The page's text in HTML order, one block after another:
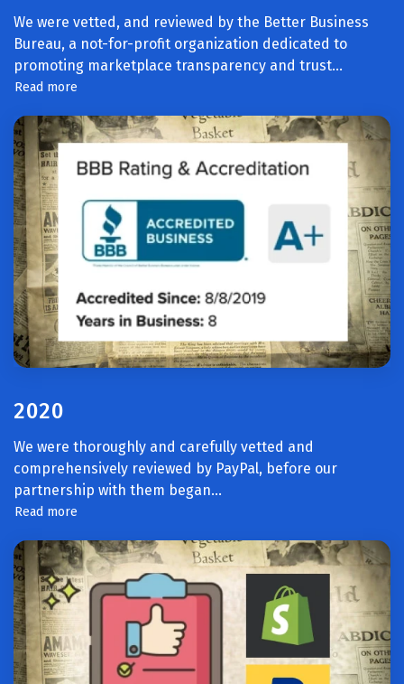
We were vetted, and reviewed by the Better Business
Bureau, a not-for-profit organization dedicated to
promoting marketplace transparency and trust...
Read more
2020
We were thoroughly and carefully vetted and
comprehensively reviewed by PayPal, before our
partnership with them began...
Read more